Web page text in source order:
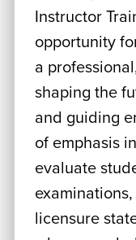
Instructor
opportunity
a
shaping the
and guiding
of emphasis
evaluate
licensure